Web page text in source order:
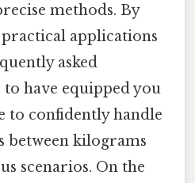
methods. By
applications
asked
to have equipped you
to confidently handle
between kilograms
scenarios. On the